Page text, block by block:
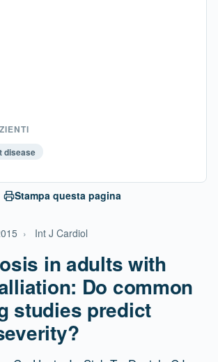
› Int J Cardiol
in adults with
Do common
studies predict
disease
Stampa questa pagina